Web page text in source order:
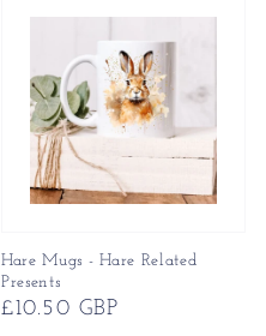
Hare Mugs - Hare Related
Presents
Regular
£10.50 GBP